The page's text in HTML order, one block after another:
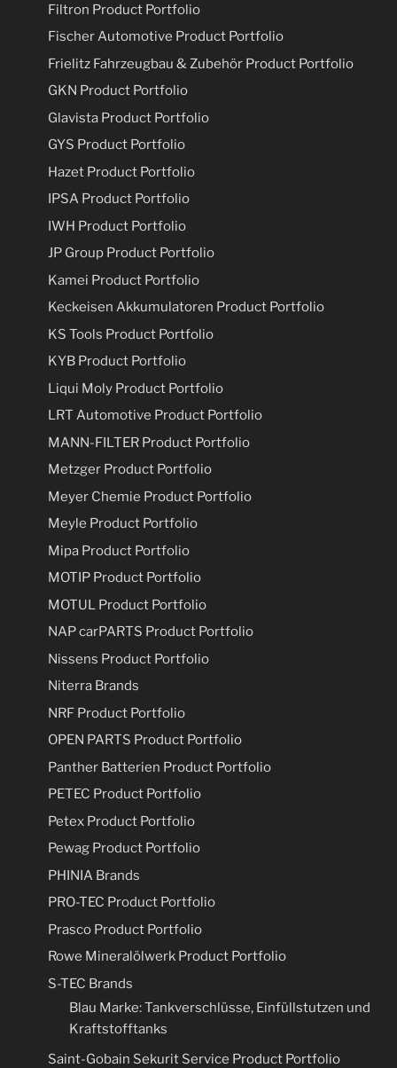
Filtron Product Portfolio
Fischer Automotive Product Portfolio
Frielitz Fahrzeugbau & Zubehör Product Portfolio
GKN Product Portfolio
Glavista Product Portfolio
GYS Product Portfolio
Hazet Product Portfolio
IPSA Product Portfolio
IWH Product Portfolio
JP Group Product Portfolio
Kamei Product Portfolio
Keckeisen Akkumulatoren Product Portfolio
KS Tools Product Portfolio
KYB Product Portfolio
Liqui Moly Product Portfolio
LRT Automotive Product Portfolio
MANN-FILTER Product Portfolio
Metzger Product Portfolio
Meyer Chemie Product Portfolio
Meyle Product Portfolio
Mipa Product Portfolio
MOTIP Product Portfolio
MOTUL Product Portfolio
NAP carPARTS Product Portfolio
Nissens Product Portfolio
Niterra Brands
NRF Product Portfolio
OPEN PARTS Product Portfolio
Panther Batterien Product Portfolio
PETEC Product Portfolio
Petex Product Portfolio
Pewag Product Portfolio
PHINIA Brands
PRO-TEC Product Portfolio
Prasco Product Portfolio
Rowe Mineralölwerk Product Portfolio
S-TEC Brands
Blau Marke: Tankverschlüsse, Einfüllstutzen und
Kraftstofftanks
Saint-Gobain Sekurit Service Product Portfolio